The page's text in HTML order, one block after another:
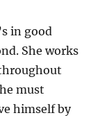
in good
She works
must
himself by